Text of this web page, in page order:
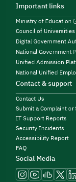
Important links
Ministry of Education
Council of
Digital Government
National Government
Unified Admission
National Unified
Contact & support
Contact Us
Submit a Complaint or
IT Support Reports
Security Incidents
Accessibility Report
FAQ
Social Media